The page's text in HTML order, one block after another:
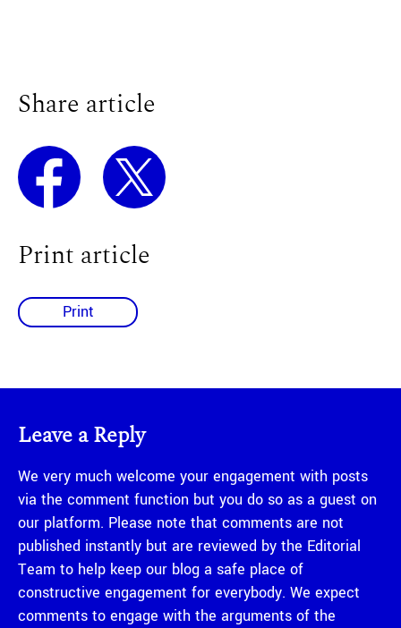
Share article
Print article
Print
Leave a Reply
We very much welcome your engagement with posts
via the comment function but you do so as a guest on
our platform. Please note that comments are not
published instantly but are reviewed by the Editorial
Team to help keep our blog a safe place of
constructive engagement for everybody. We expect
comments to engage with the arguments of the